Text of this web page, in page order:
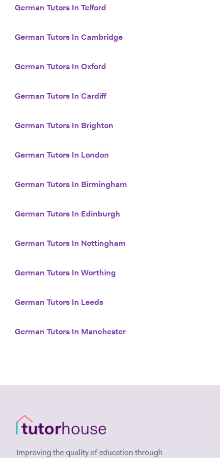
German Tutors In Telford
German Tutors In Cambridge
German Tutors In Oxford
German Tutors In Cardiff
German Tutors In Brighton
German Tutors In London
German Tutors In Birmingham
German Tutors In Edinburgh
German Tutors In Nottingham
German Tutors In Worthing
German Tutors In Leeds
German Tutors In Manchester
Improving the quality of education through